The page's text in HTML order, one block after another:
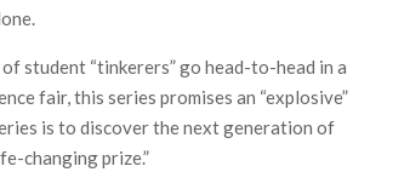
student “tinkerers” go head-to-head in a
fair, this series promises an “explosive”
is to discover the next generation of
changing prize.”